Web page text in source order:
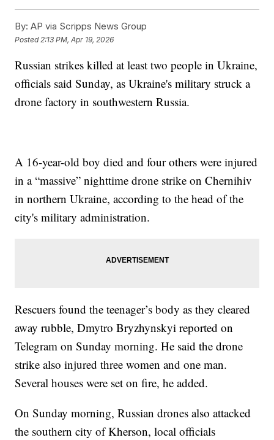
By: AP via Scripps News Group
Posted 2:13 PM, Apr 19, 2026
Russian strikes killed at least two people in Ukraine,
officials said Sunday, as Ukraine's military struck a
drone factory in southwestern Russia.
A 16-year-old boy died and four others were injured
in a “massive” nighttime drone strike on Chernihiv
in northern Ukraine, according to the head of the
city's military administration.
Rescuers found the teenager’s body as they cleared
away rubble, Dmytro Bryzhynskyi reported on
Telegram on Sunday morning. He said the drone
strike also injured three women and one man.
Several houses were set on fire, he added.
On Sunday morning, Russian drones also attacked
the southern city of Kherson, local officials